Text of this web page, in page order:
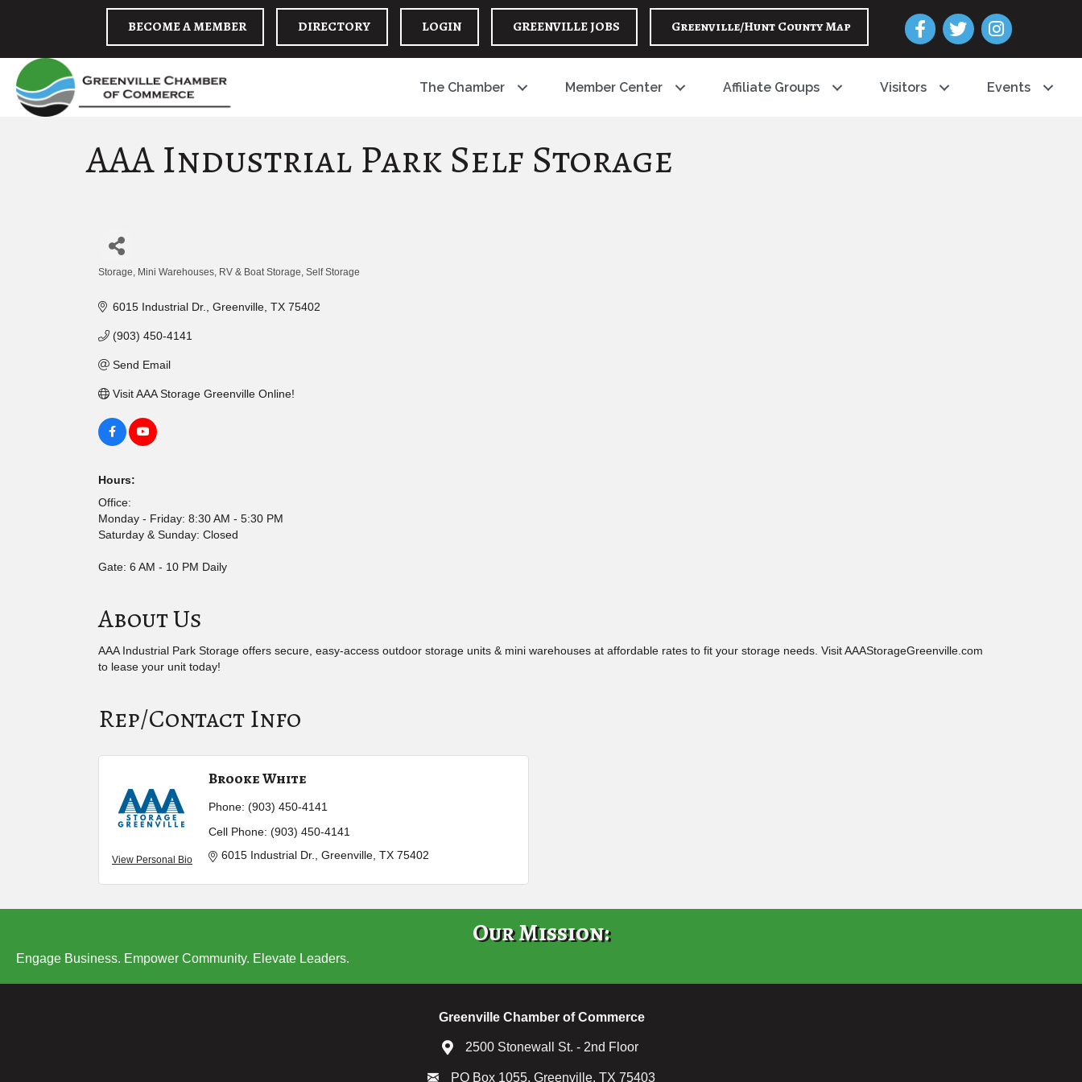
BECOME A MEMBER DIRECTORY LOGIN GREENVILLE JOBS Greenville/Hunt County Map Facebook
Twitter Instagram
The Chamber Member Center Affiliate Groups Visitors Events
AAA Industrial Park Self Storage
Storage Mini Warehouses RV & Boat Storage Self Storage
6015 Industrial Dr. Greenville TX 75402
(903) 450-4141
Send Email
Visit AAA Storage Greenville Online!
Hours:
Office:
Monday - Friday: 8:30 AM - 5:30 PM
Saturday & Sunday: Closed
Gate: 6 AM - 10 PM Daily
About Us
AAA Industrial Park Storage offers secure, easy-access outdoor storage units & mini warehouses at affordable rates to fit your storage needs. Visit AAAStorageGreenville.com
to lease your unit today!
Rep/Contact Info
View Personal Bio
Brooke White
Phone: (903) 450-4141
Cell Phone: (903) 450-4141
6015 Industrial Dr. Greenville TX 75402
Our Mission:
Engage Business. Empower Community. Elevate Leaders.
Greenville Chamber of Commerce
2500 Stonewall St. - 2nd Floor
PO Box 1055, Greenville, TX 75403